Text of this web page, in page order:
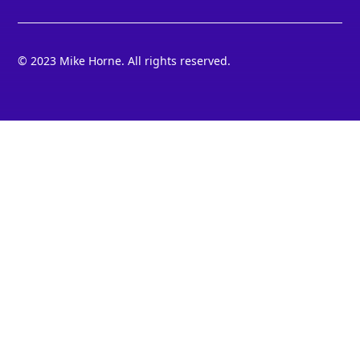
© 2023 Mike Horne. All rights reserved.